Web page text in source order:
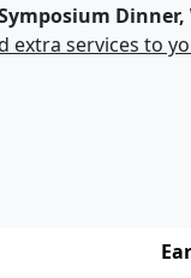
Dinner,
extra services to